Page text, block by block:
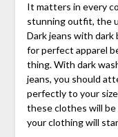
It matters in every
stunning outfit, the
Dark jeans with dark
for perfect apparel
thing. With dark
jeans, you should
perfectly to your
these clothes will be
your clothing will